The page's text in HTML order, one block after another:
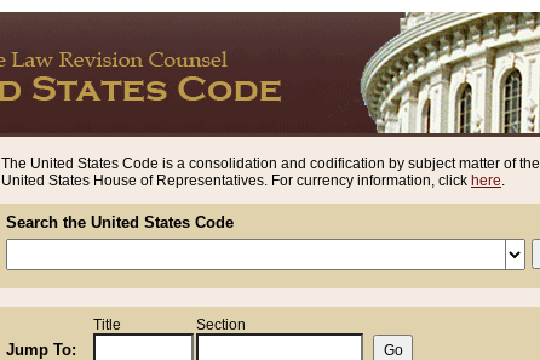
The United States Code is a consolidation and codification by subject matter of the
United States House of Representatives. For currency information, click here.
Search the United States Code
Jump To:
Title Section